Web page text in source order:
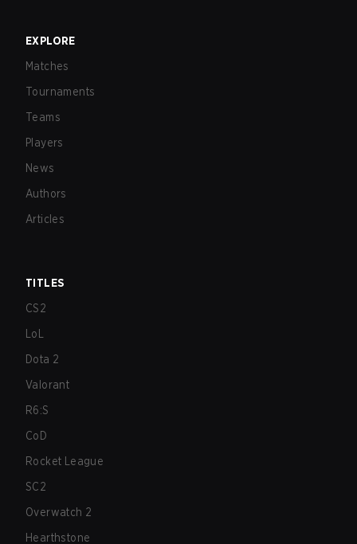
EXPLORE
Matches
Tournaments
Teams
Players
News
Authors
Articles
TITLES
CS2
LoL
Dota 2
Valorant
R6:S
CoD
Rocket League
SC2
Overwatch 2
Hearthstone